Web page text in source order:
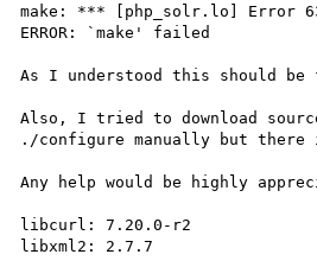
make: *** [php_solr.lo] Error
ERROR: `make' failed
As I understood this should
Also, I tried to download
./configure manually but there
Any help would be highly
libcurl: 7.20.0-r2
libxml2: 2.7.7